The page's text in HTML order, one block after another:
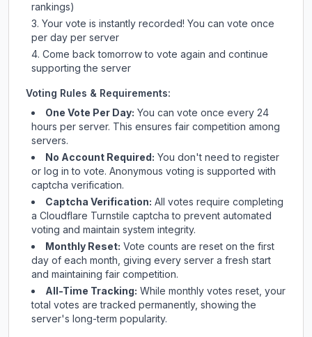
rankings)
Your vote is instantly recorded! You can vote once
per day per server
Come back tomorrow to vote again and continue
supporting the server
Voting Rules & Requirements:
One Vote Per Day: You can vote once every 24
hours per server. This ensures fair competition among
servers.
No Account Required: You don't need to register
or log in to vote. Anonymous voting is supported with
captcha verification.
Captcha Verification: All votes require completing
a Cloudflare Turnstile captcha to prevent automated
voting and maintain system integrity.
Monthly Reset: Vote counts are reset on the first
day of each month, giving every server a fresh start
and maintaining fair competition.
All-Time Tracking: While monthly votes reset, your
total votes are tracked permanently, showing the
server's long-term popularity.